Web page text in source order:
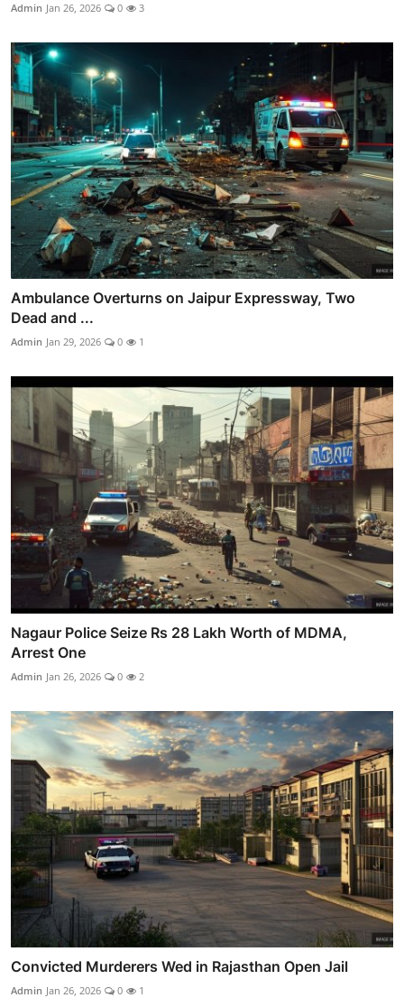
Admin Jan 26, 2026 0 3
Ambulance Overturns on Jaipur Expressway, Two
Dead and ...
Admin Jan 29, 2026 0 1
Nagaur Police Seize Rs 28 Lakh Worth of MDMA,
Arrest One
Admin Jan 26, 2026 0 2
Convicted Murderers Wed in Rajasthan Open Jail
Admin Jan 26, 2026 0 1